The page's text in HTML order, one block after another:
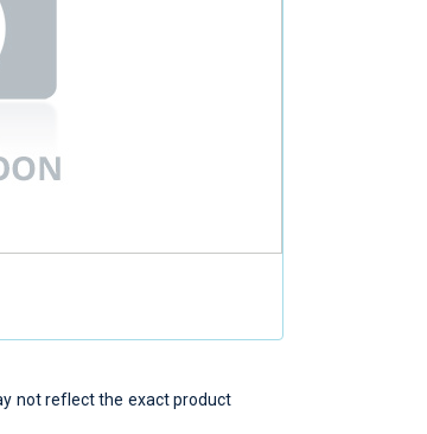
not reflect the exact product